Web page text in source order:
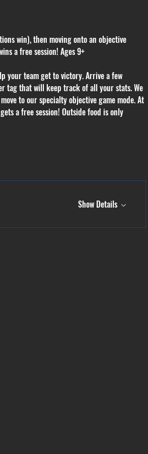
win), then moving onto an objective
a free session! Ages 9+
your team get to victory. Arrive a few
tag that will keep track of all your stats. We
to our specialty objective game mode. At
a free session! Outside food is only
Show Details